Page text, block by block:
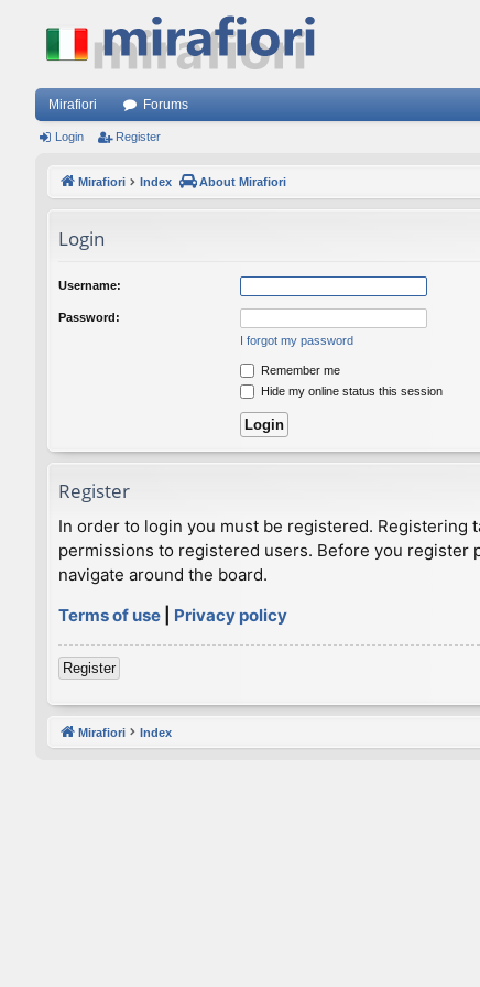
Mirafiori Forums
Login Register
Mirafiori Index About Mirafiori
Login
Username:
Password:
I forgot my password
Remember me
Hide my online status this session
Register
In order to login you must be registered. Registering
permissions to registered users. Before you register
navigate around the board.
Terms of use
Privacy policy
Register
Mirafiori Index